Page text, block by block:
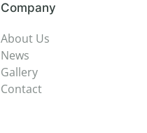
Company
About Us
News
Gallery
Contact